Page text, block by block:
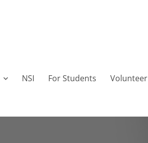
NSI For Students Volunteer